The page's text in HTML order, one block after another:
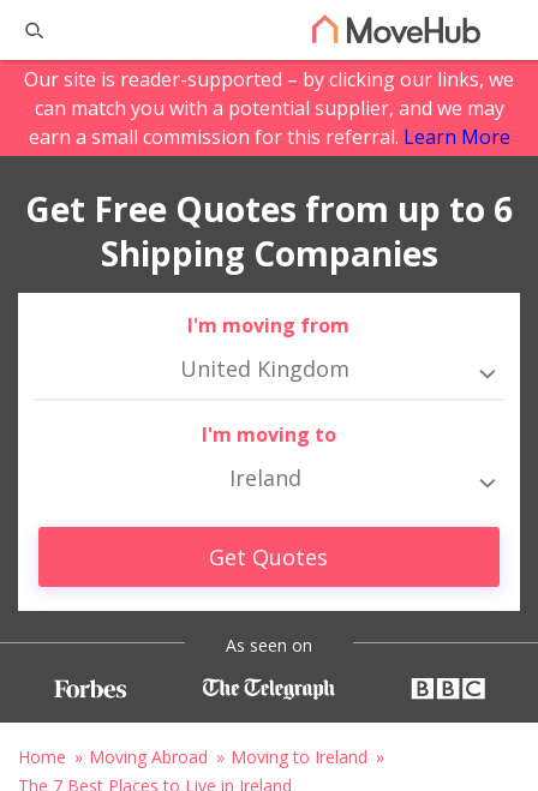
Our site is reader-supported – by clicking our links, we
can match you with a potential supplier, and we may
earn a small commission for this referral. Learn More
Get Free Quotes from up to 6
Shipping Companies
I'm moving from
United Kingdom
I'm moving to
Ireland
Get Quotes
As seen on
Home Moving Abroad
Moving to Ireland
The 7 Best Places to Live in Ireland